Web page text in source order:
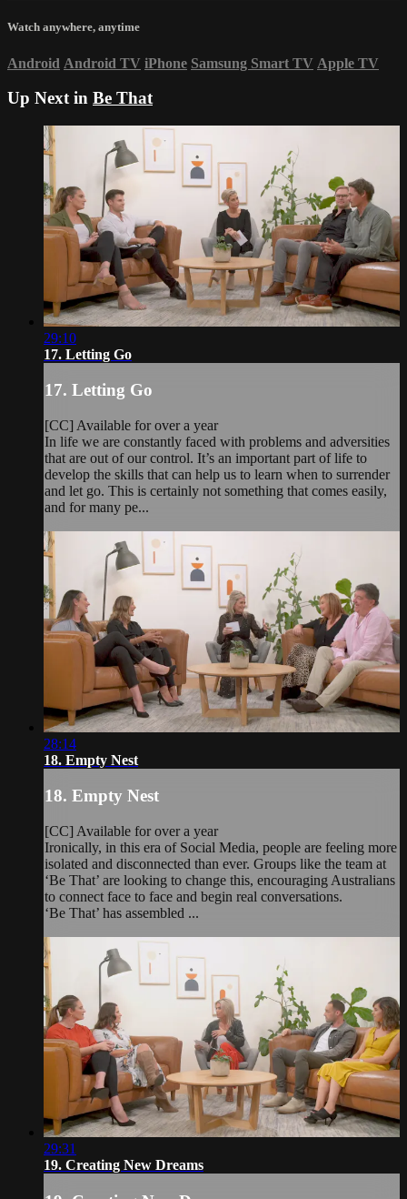
Watch anywhere, anytime
Android Android TV iPhone Samsung Smart TV Apple TV
Up Next in Be That
29:10
17. Letting Go
17. Letting Go
[CC] Available for over a year
In life we are constantly faced with problems and adversities
that are out of our control. It’s an important part of life to
develop the skills that can help us to learn when to surrender
and let go. This is certainly not something that comes easily,
and for many pe...
28:14
18. Empty Nest
18. Empty Nest
[CC] Available for over a year
Ironically, in this era of Social Media, people are feeling more
isolated and disconnected than ever. Groups like the team at
‘Be That’ are looking to change this, encouraging Australians
to connect face to face and begin real conversations.
‘Be That’ has assembled ...
29:31
19. Creating New Dreams